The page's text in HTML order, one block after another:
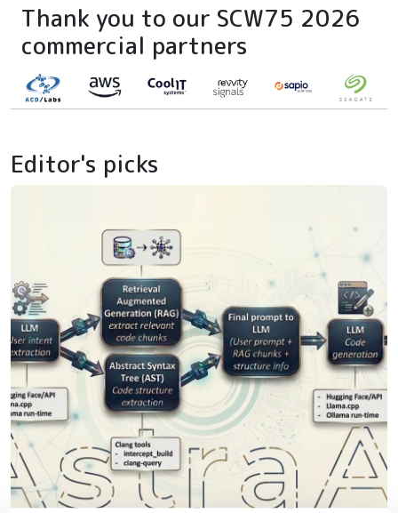
Thank you to our SCW75 2026
commercial partners
Editor's picks